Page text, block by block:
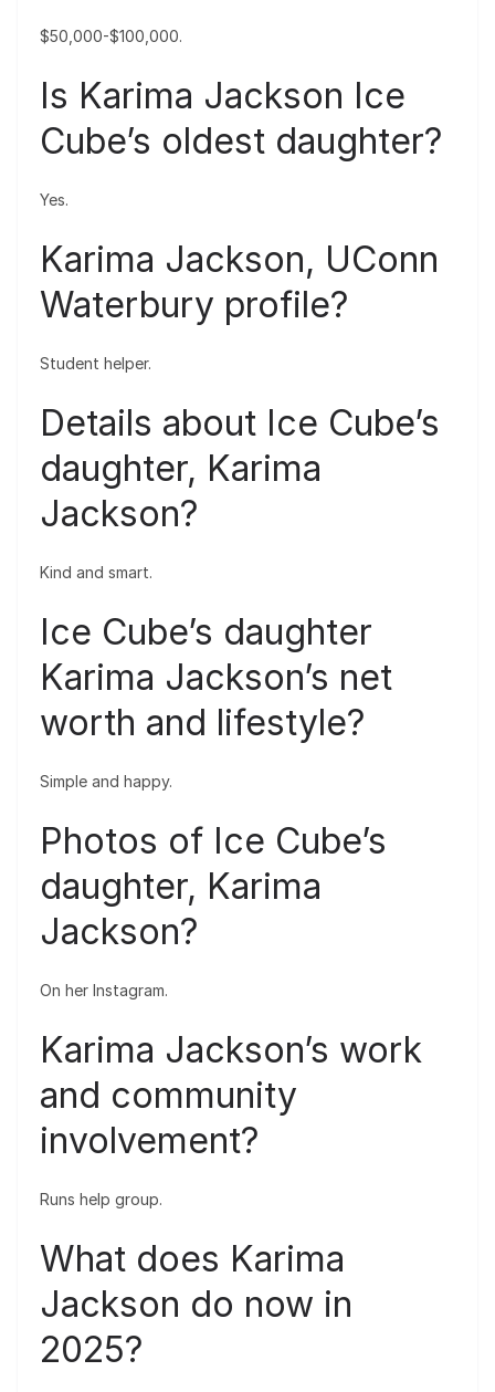
$50,000-$100,000.
Is Karima Jackson Ice
Cube’s oldest daughter?
Yes.
Karima Jackson, UConn
Waterbury profile?
Student helper.
Details about Ice Cube’s
daughter, Karima
Jackson?
Kind and smart.
Ice Cube’s daughter
Karima Jackson’s net
worth and lifestyle?
Simple and happy.
Photos of Ice Cube’s
daughter, Karima
Jackson?
On her Instagram.
Karima Jackson’s work
and community
involvement?
Runs help group.
What does Karima
Jackson do now in
2025?